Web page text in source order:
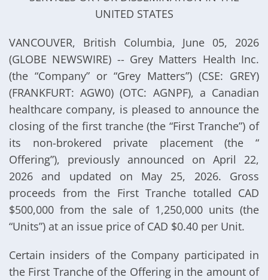
UNITED STATES
VANCOUVER, British Columbia, June 05, 2026
(GLOBE NEWSWIRE) -- Grey Matters Health Inc.
(the “Company” or “Grey Matters”) (CSE: GREY)
(FRANKFURT: AGW0) (OTC: AGNPF), a Canadian
healthcare company, is pleased to announce the
closing of the first tranche (the “First Tranche”) of
its non-brokered private placement (the “
Offering”), previously announced on April 22,
2026 and updated on May 25, 2026. Gross
proceeds from the First Tranche totalled CAD
$500,000 from the sale of 1,250,000 units (the
“Units”) at an issue price of CAD $0.40 per Unit.
Certain insiders of the Company participated in
the First Tranche of the Offering in the amount of